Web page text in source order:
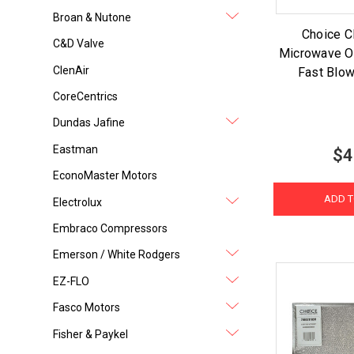
Broan & Nutone
C&D Valve
ClenAir
CoreCentrics
Dundas Jafine
Eastman
EconoMaster Motors
Electrolux
Embraco Compressors
Emerson / White Rodgers
EZ-FLO
Fasco Motors
Fisher & Paykel
Choice
Microwave
Fast
ADD